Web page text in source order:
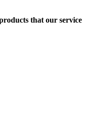
that our service